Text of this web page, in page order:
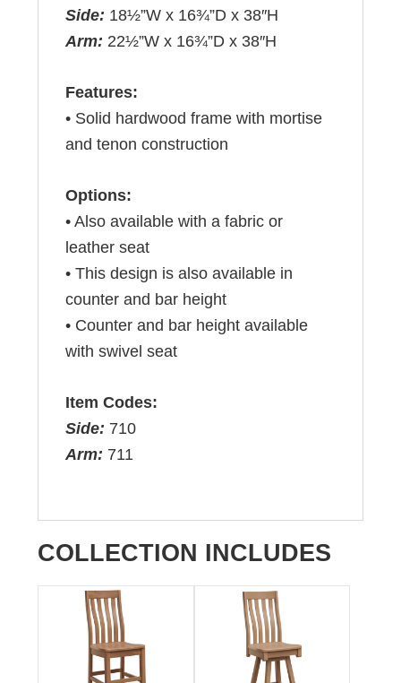
Side: 18½”W x 16¾”D x 38″H
Arm: 22½”W x 16¾”D x 38″H
Features:
• Solid hardwood frame with mortise
and tenon construction
Options:
• Also available with a fabric or
leather seat
• This design is also available in
counter and bar height
• Counter and bar height available
with swivel seat
Item Codes:
Side: 710
Arm: 711
COLLECTION INCLUDES